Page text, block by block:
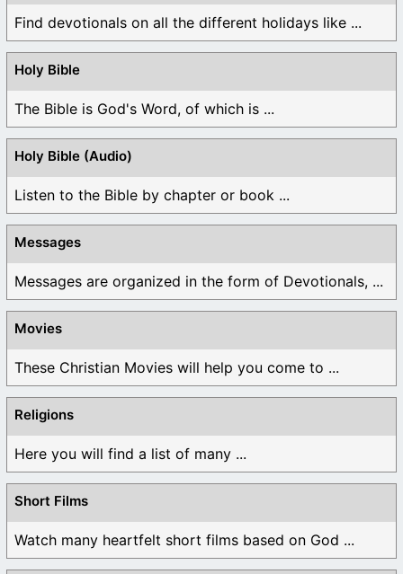
Find devotionals on all the different holidays like ...
Holy Bible
The Bible is God's Word, of which is ...
Holy Bible (Audio)
Listen to the Bible by chapter or book ...
Messages
Messages are organized in the form of Devotionals, ...
Movies
These Christian Movies will help you come to ...
Religions
Here you will find a list of many ...
Short Films
Watch many heartfelt short films based on God ...